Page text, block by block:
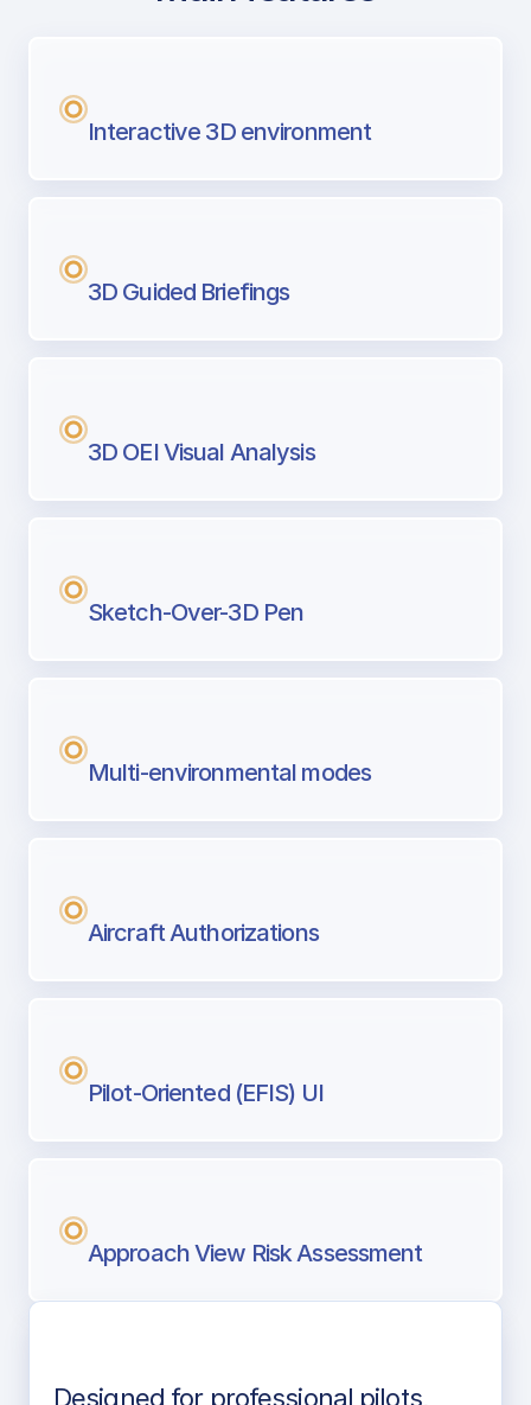
Next generation tool for professional
Interactive 3D environment
3D Guided Briefings
3D OEI Visual Analysis
Sketch-Over-3D Pen
Multi-environmental modes
Aircraft Authorizations
Pilot-Oriented (EFIS) UI
Approach View Risk Assessment
Designed for professional pilots,